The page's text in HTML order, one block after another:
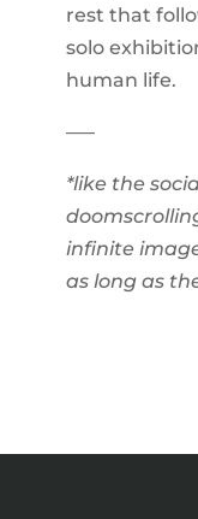
rest that
solo
human life.
–––
*like the
infinite
as long as